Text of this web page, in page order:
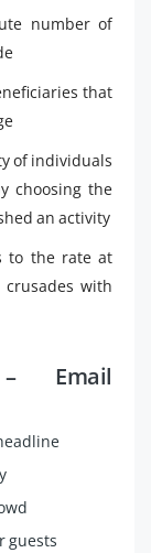
number of
that
of individuals
choosing the
an activity
to the rate at
with
– Email
guests